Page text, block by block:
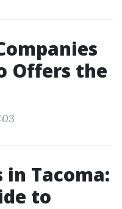
Offers the
in Tacoma:
to